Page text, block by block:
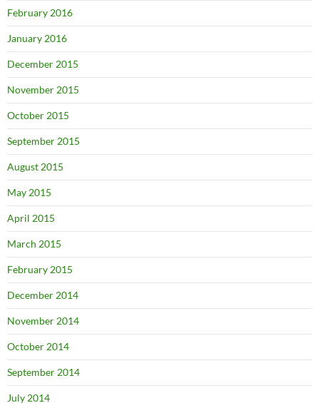
February 2016
January 2016
December 2015
November 2015
October 2015
September 2015
August 2015
May 2015
April 2015
March 2015
February 2015
December 2014
November 2014
October 2014
September 2014
July 2014